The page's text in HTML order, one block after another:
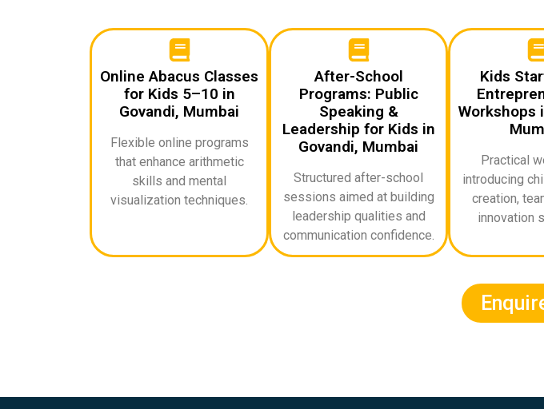
Online Abacus Classes
for Kids 5–10 in
Govandi, Mumbai
Flexible online programs
that enhance arithmetic
skills and mental
visualization techniques.
After-School
Programs: Public
Speaking &
Leadership for Kids in
Govandi, Mumbai
Structured after-school
sessions aimed at building
leadership qualities and
communication confidence.
Kids
Workshops
Practical
introducing
creation,
innovation